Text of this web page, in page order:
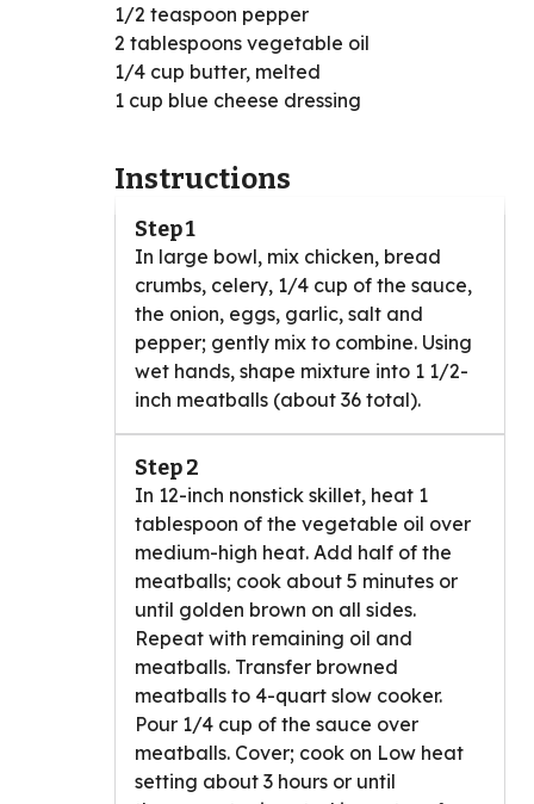
1/2 teaspoon pepper
2 tablespoons vegetable oil
1/4 cup butter, melted
1 cup blue cheese dressing
Instructions
Step 1
In large bowl, mix chicken, bread
crumbs, celery, 1/4 cup of the sauce,
the onion, eggs, garlic, salt and
pepper; gently mix to combine. Using
wet hands, shape mixture into 1 1/2-
inch meatballs (about 36 total).
Step 2
In 12-inch nonstick skillet, heat 1
tablespoon of the vegetable oil over
medium-high heat. Add half of the
meatballs; cook about 5 minutes or
until golden brown on all sides.
Repeat with remaining oil and
meatballs. Transfer browned
meatballs to 4-quart slow cooker.
Pour 1/4 cup of the sauce over
meatballs. Cover; cook on Low heat
setting about 3 hours or until